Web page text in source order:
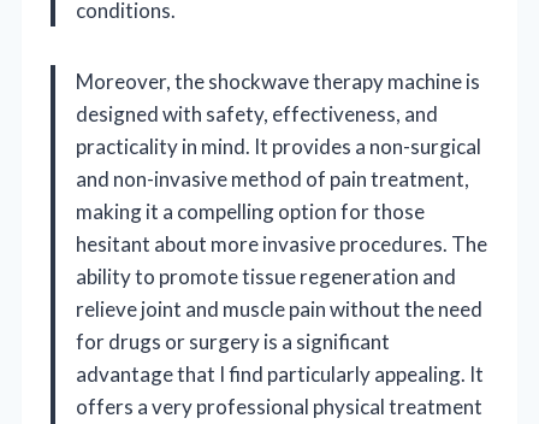
conditions.
Moreover, the shockwave therapy machine is
designed with safety, effectiveness, and
practicality in mind. It provides a non-surgical
and non-invasive method of pain treatment,
making it a compelling option for those
hesitant about more invasive procedures. The
ability to promote tissue regeneration and
relieve joint and muscle pain without the need
for drugs or surgery is a significant
advantage that I find particularly appealing. It
offers a very professional physical treatment